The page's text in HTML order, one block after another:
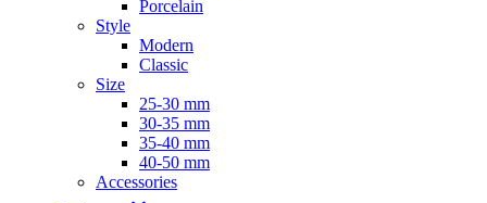
Porcelain
Style
Modern
Classic
Size
25-30 mm
30-35 mm
35-40 mm
40-50 mm
Accessories